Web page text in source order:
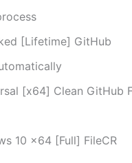
[Lifetime] GitHub
[x64] Clean GitHub
10 x64 [Full] FileCR